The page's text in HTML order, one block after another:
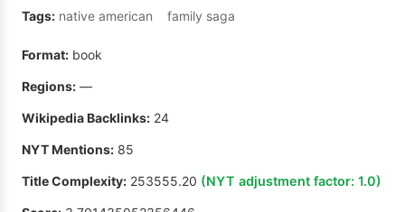
Tags: native american family saga
Format: book
Regions: —
Wikipedia Backlinks: 24
NYT Mentions: 85
Title Complexity: 253555.20 (NYT adjustment factor: 1.0)